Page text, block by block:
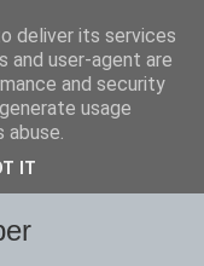
deliver its services
and user-agent are
and security
usage
IT